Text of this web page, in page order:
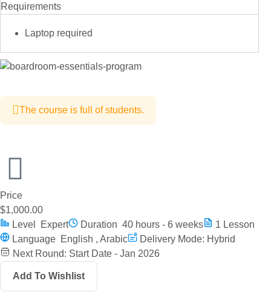
Requirements
Laptop required
The course is full of students.
Price
$1,000.00
Level
Expert Duration 40 hours - 6 weeks 1 Lesson
Language English , Arabic
Delivery Mode: Hybrid
Next Round: Start Date - Jan 2026
Add To Wishlist